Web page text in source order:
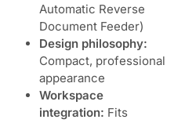
Automatic Reverse
Document Feeder)
Design philosophy:
Compact, professional
appearance
Workspace
integration: Fits